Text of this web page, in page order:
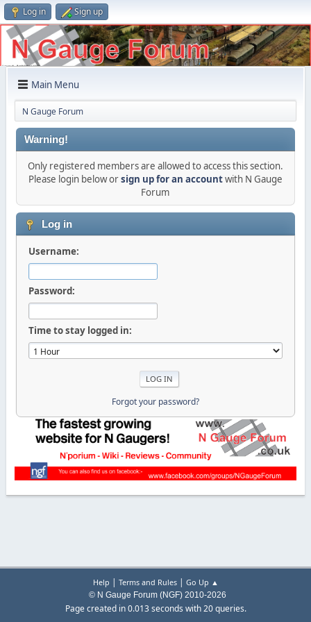
Log in Sign up
Main Menu
N Gauge Forum
Warning!
Only registered members are allowed to access this section.
Please login below orsign up for an accountwith N Gauge
Forum
Log in
Username:
Password:
Time to stay logged in:
Forgot your password?
Help | Terms and Rules| Go Up ▲
© N Gauge Forum (NGF) 2010-2026
Page created in 0.013 seconds with 20 queries.